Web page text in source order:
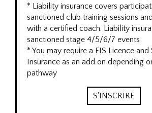
* Liability insurance covers
sanctioned club training sessions
with a certified coach. Liability
sanctioned stage 4/5/6/7 events
* You may require a FIS Licence and
Insurance as an add on depending
pathway
S'INSCRIRE